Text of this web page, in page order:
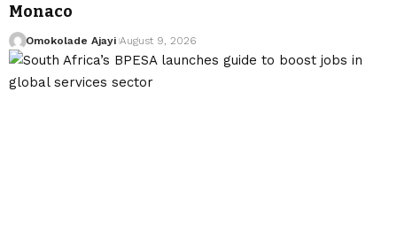
Monaco
Omokolade Ajayi August 9, 2026